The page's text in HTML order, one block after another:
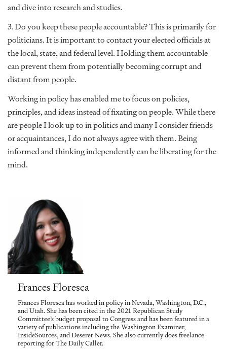
and dive into research and studies.
3. Do you keep these people accountable? This is primarily for
politicians. It is important to contact your elected officials at
the local, state, and federal level. Holding them accountable
can prevent them from potentially becoming corrupt and
distant from people.
Working in policy has enabled me to focus on policies,
principles, and ideas instead of fixating on people. While there
are people I look up to in politics and many I consider friends
or acquaintances, I do not always agree with them. Being
informed and thinking independently can be liberating for the
mind.
Frances Floresca
Frances Floresca has worked in policy in Nevada, Washington, D.C.,
and Utah. She has been cited in the 2021 Republican Study
Committee’s budget proposal to Congress and has been featured in a
variety of publications including the Washington Examiner,
InsideSources, and Deseret News. She also currently does freelance
reporting for The Daily Caller.